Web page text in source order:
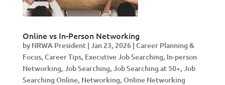
Online vs In-Person Networking
by NRWA President| Jan 23, 2026| Career Planning &
Focus, Career Tips, Executive Job Searching, In-person
Networking, Job Searching, Job Searching at 50+, Job
Searching Online, Networking, Online Networking